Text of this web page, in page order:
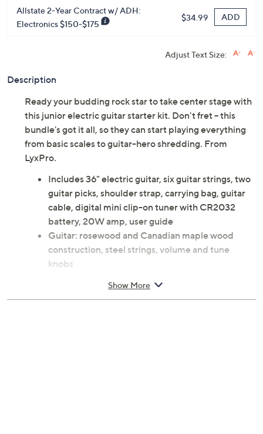
Allstate 2-Year Contract w/ ADH:
Electronics $150-$175
$34.99 ADD
Adjust Text Size:
Description
Ready your budding rock star to take center stage with
this junior electric guitar starter kit. Don't fret -- this
bundle's got it all, so they can start playing everything
from basic scales to guitar-hero shredding. From
LyxPro.
Includes 36" electric guitar, six guitar strings, two
guitar picks, shoulder strap, carrying bag, guitar
cable, digital mini clip-on tuner with CR2032
battery, 20W amp, user guide
Guitar: rosewood and Canadian maple wood
construction, steel strings, volume and tune
knobs
overdrive feature
Show More